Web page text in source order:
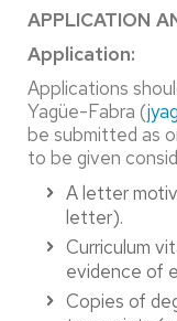
APPLICATION
Application:
Applications
Yagüe-Fabra (
be submitted as
to be given
A letter
letter).
Curriculum
evidence of
Copies of